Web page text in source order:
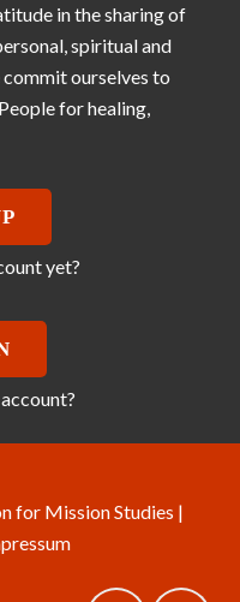
in the sharing of
spiritual and
ourselves to
for healing,
yet?
for Mission Studies |